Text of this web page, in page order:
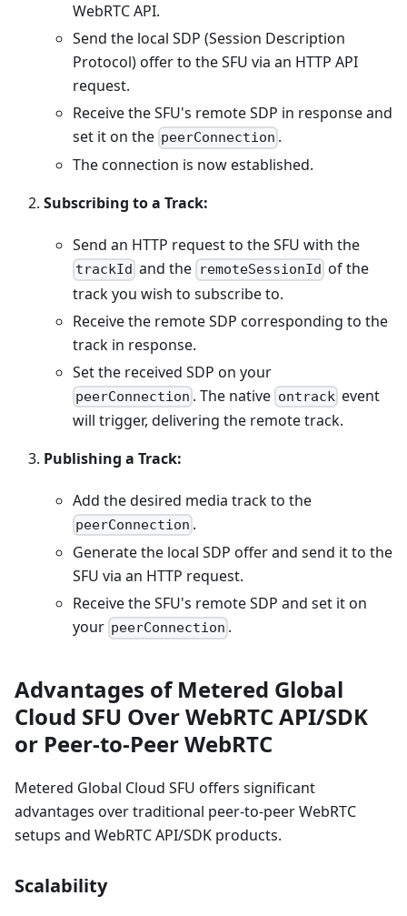
WebRTC API.
Send the local SDP (Session Description
Protocol) offer to the SFU via an HTTP API
request.
Receive the SFU's remote SDP in response and
set it on the peerConnection .
The connection is now established.
Subscribing to a Track:
Send an HTTP request to the SFU with the
trackId and the remoteSessionId of the
track you wish to subscribe to.
Receive the remote SDP corresponding to the
track in response.
Set the received SDP on your
peerConnection . The native ontrackevent
will trigger, delivering the remote track.
Publishing a Track:
Add the desired media track to the
peerConnection .
Generate the local SDP offer and send it to the
SFU via an HTTP request.
Receive the SFU's remote SDP and set it on
your peerConnection .
Advantages of Metered Global
Cloud SFU Over WebRTC API/SDK
or Peer-to-Peer WebRTC
Metered Global Cloud SFU offers significant
advantages over traditional peer-to-peer WebRTC
setups and WebRTC API/SDK products.
Scalability